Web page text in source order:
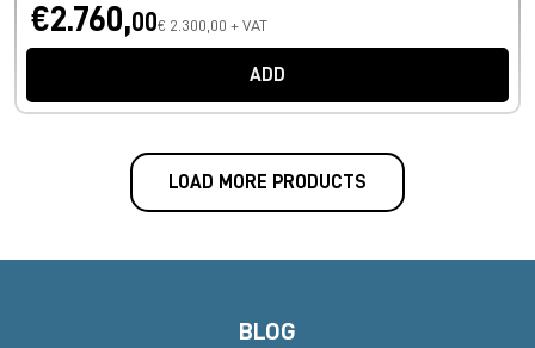
€2.760,00€ 2.300,00 + VAT
ADD
LOAD MORE PRODUCTS
BLOG